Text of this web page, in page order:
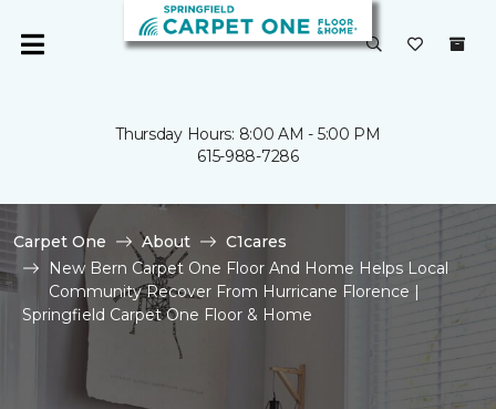
Thursday Hours: 8:00 AM - 5:00 PM
615-988-7286
Carpet One About
C1cares
New Bern Carpet One Floor And Home Helps Local
Community Recover From Hurricane Florence |
Springfield Carpet One Floor & Home